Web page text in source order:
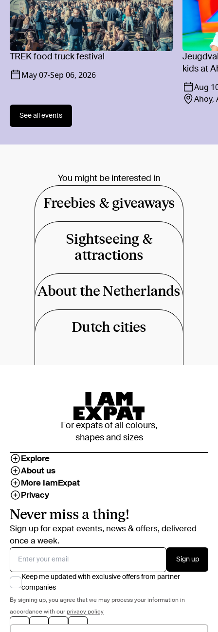
TREK food truck festival
May 07-Sep 06, 2026
kids at
Aug
Ahoy,
See all events
You might be interested in
Freebies & giveaways
Sightseeing &
attractions
About the Netherlands
Dutch cities
For expats of all colours,
shapes and sizes
Explore
About us
More IamExpat
Privacy
Never miss a thing!
Sign up for expat events, news & offers, delivered
once a week.
Sign up
Keep me updated with exclusive offers from partner
companies
By signing up, you agree that we may process your information in
accordance with our privacy policy